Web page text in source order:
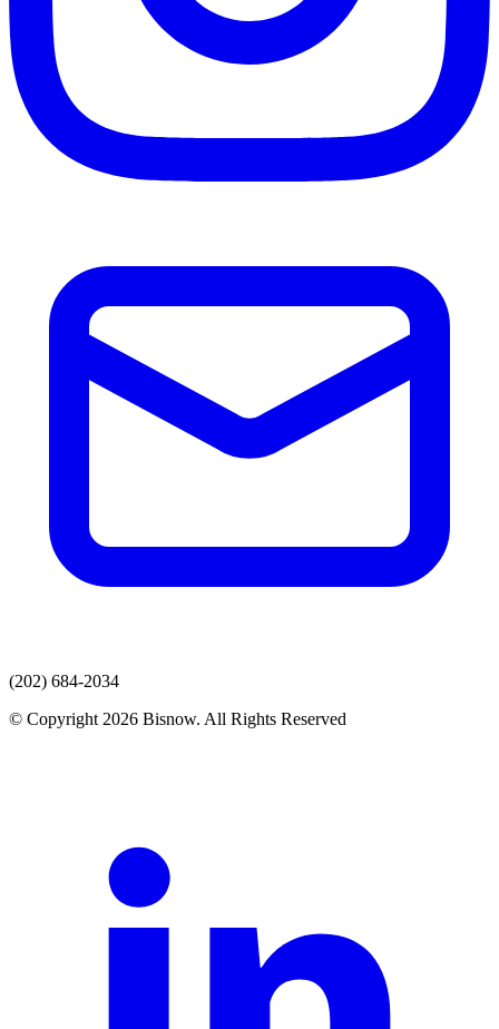
(202) 684-2034
© Copyright 2026 Bisnow. All Rights Reserved